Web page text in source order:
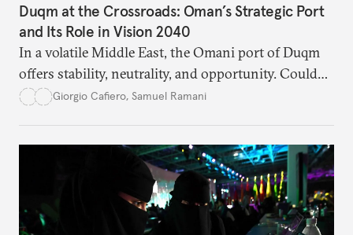
Duqm at the Crossroads: Oman’s Strategic Port
and Its Role in Vision 2040
In a volatile Middle East, the Omani port of Duqm
offers stability, neutrality, and opportunity. Could
this hidden port become the ultimate safe harbor
Giorgio Cafiero, Samuel Ramani